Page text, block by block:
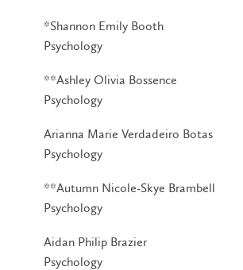
*Shannon Emily Booth
Psychology
**Ashley Olivia Bossence
Psychology
Arianna Marie Verdadeiro Botas
Psychology
**Autumn Nicole-Skye Brambell
Psychology
Aidan Philip Brazier
Psychology